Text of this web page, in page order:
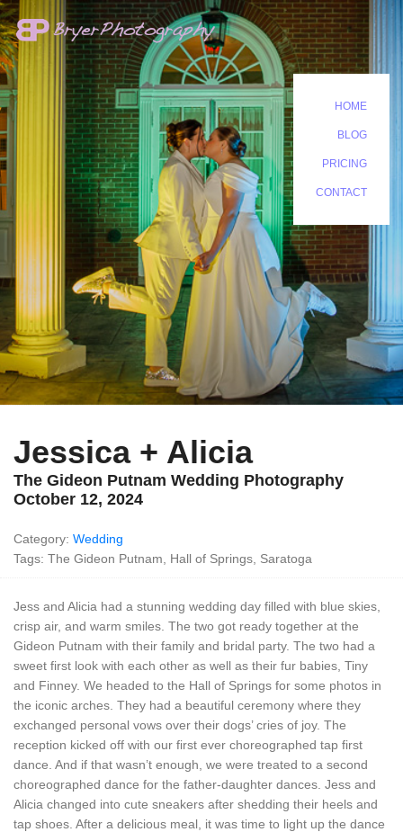
HOME
BLOG
PRICING
CONTACT
Jessica + Alicia
The Gideon Putnam Wedding Photography
October 12, 2024
Category: Wedding
Tags: The Gideon Putnam, Hall of Springs, Saratoga
Jess and Alicia had a stunning wedding day filled with blue skies,
crisp air, and warm smiles. The two got ready together at the
Gideon Putnam with their family and bridal party. The two had a
sweet first look with each other as well as their fur babies, Tiny
and Finney. We headed to the Hall of Springs for some photos in
the iconic arches. They had a beautiful ceremony where they
exchanged personal vows over their dogs’ cries of joy. The
reception kicked off with our first ever choreographed tap first
dance. And if that wasn’t enough, we were treated to a second
choreographed dance for the father-daughter dances. Jess and
Alicia changed into cute sneakers after shedding their heels and
tap shoes. After a delicious meal, it was time to light up the dance